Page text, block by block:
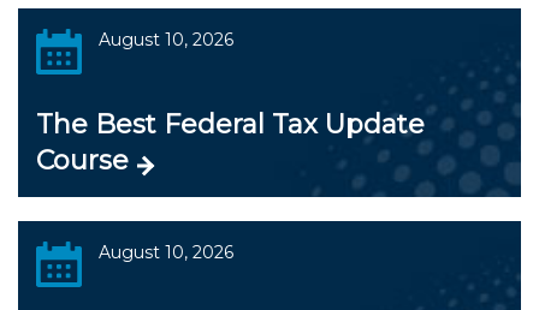
August 10, 2026
The Best Federal Tax Update
Course
August 10, 2026